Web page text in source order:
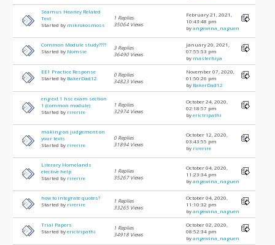
Seamus Heaney Related
Text
Started by mikrokosmoss
1 Replies
35064 Views
February 21, 2021,
10:43:48 pm
byangewina_naguen
Common Module study????
Started by Nomsie
3 Replies
36490 Views
January 20, 2021,
07:55:53 pm
by masterhiya
EE1 Practice Response
Started by BakerDad12
0 Replies
34823 Views
November 07, 2020,
01:50:26 pm
by BakerDad12
eng ext 1 hsc exam section
1 (common module)
Started by rirerire
1 Replies
32974 Views
October 24, 2020,
02:18:57 pm
byerictripathi
making on judgement on
your texts
Started by rirerire
0 Replies
31894 Views
October 12, 2020,
03:43:55 pm
by rirerire
Literary Homelands
elective help
Started by rirerire
1 Replies
35267 Views
October 04, 2020,
11:23:34 pm
byangewina_naguen
how to integrate quotes?
Started by rirerire
1 Replies
33265 Views
October 04, 2020,
11:10:32 pm
byangewina_naguen
Trial Papers
Started byerictripathi
1 Replies
34918 Views
October 02, 2020,
08:52:34 pm
byangewina_naguen